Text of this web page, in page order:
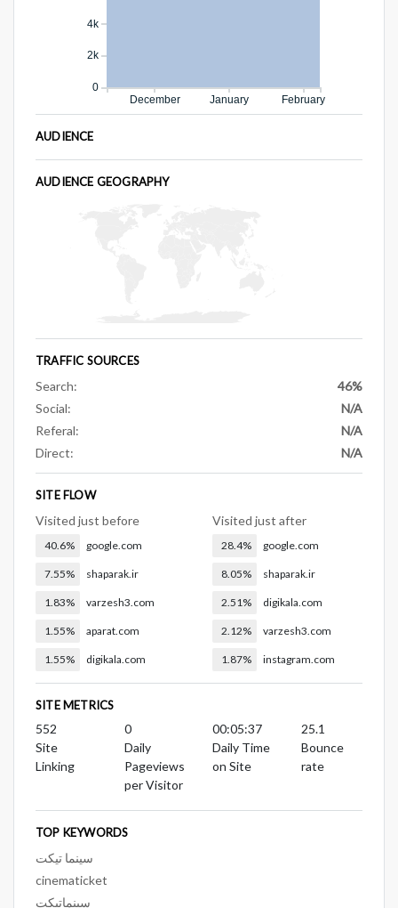
December January February
0
2k
4k
AUDIENCE
AUDIENCE GEOGRAPHY
TRAFFIC SOURCES
Search:
46%
Social:
N/A
Referal:
N/A
Direct:
N/A
SITE FLOW
Visited just before
40.6% google.com
7.55% shaparak.ir
1.83% varzesh3.com
1.55% aparat.com
1.55% digikala.com
Visited just after
28.4% google.com
8.05% shaparak.ir
2.51% digikala.com
2.12% varzesh3.com
1.87% instagram.com
SITE METRICS
552
Site
Linking
0
Daily
Pageviews
per Visitor
00:05:37
Daily Time
on Site
25.1
Bounce
rate
TOP KEYWORDS
سینما تیکت
cinematicket
سینماتیکت